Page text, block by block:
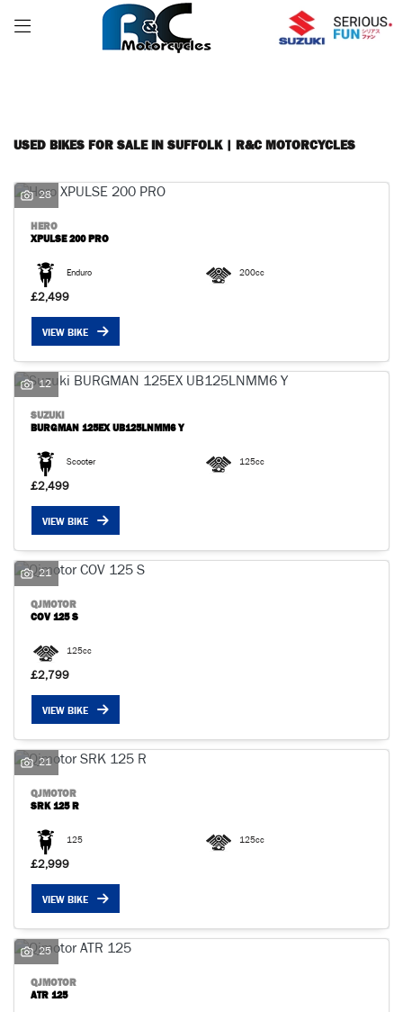
Body Type
SEARCH
Reset
USED BIKES FOR SALE IN SUFFOLK | R&C MOTORCYCLES
28
HERO
XPULSE 200 PRO
Enduro 200cc
£2,499
VIEW BIKE
12
SUZUKI
BURGMAN 125EX UB125LNMM6 Y
Scooter 125cc
£2,499
VIEW BIKE
21
QJMOTOR
COV 125 S
125cc
£2,799
VIEW BIKE
21
QJMOTOR
SRK 125 R
125 125cc
£2,999
VIEW BIKE
25
QJMOTOR
ATR 125